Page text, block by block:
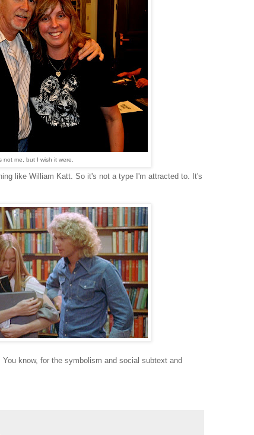
not me, but I wish it were.
like William Katt. So it's not a type I'm attracted to. It's
You know, for the symbolism and social subtext and